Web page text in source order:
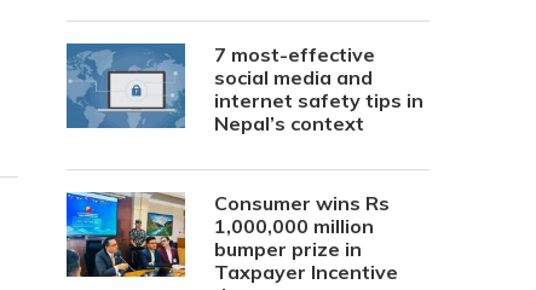
7 most-effective
social media and
internet safety tips in
Nepal’s context
Consumer wins Rs
1,000,000 million
bumper prize in
Taxpayer Incentive